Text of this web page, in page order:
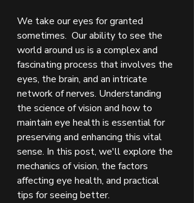
We take our eyes for granted
sometimes.  Our ability to see the
world around us is a complex and
fascinating process that involves the
eyes, the brain, and an intricate
network of nerves. Understanding
the science of vision and how to
maintain eye health is essential for
preserving and enhancing this vital
sense. In this post, we'll explore the
mechanics of vision, the factors
affecting eye health, and practical
tips for seeing better.